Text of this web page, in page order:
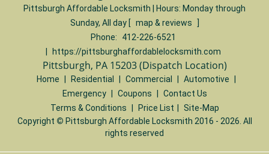
Pittsburgh Affordable Locksmith | Hours: Monday through
Sunday, All day [ map & reviews
Phone:
412-226-6521
https://pittsburghaffordablelocksmith.com
Pittsburgh, PA 15203 (Dispatch Location)
Home Residential Commercial Automotive
Emergency
Coupons
Contact Us
Terms & Conditions
Price List
Site-Map
Copyright © Pittsburgh Affordable Locksmith 2016 - 2026. All
rights reserved